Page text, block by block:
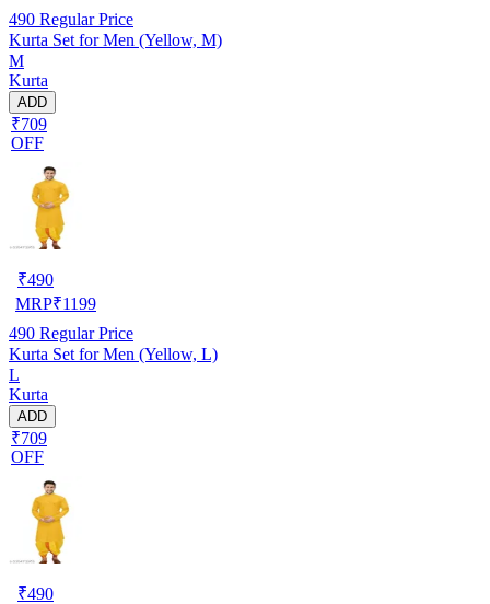
490 Regular Price
Kurta Set for Men (Yellow, M)
M
Kurta
ADD
₹709
OFF
₹490
MRP₹1199
490 Regular Price
Kurta Set for Men (Yellow, L)
L
Kurta
ADD
₹709
OFF
₹490